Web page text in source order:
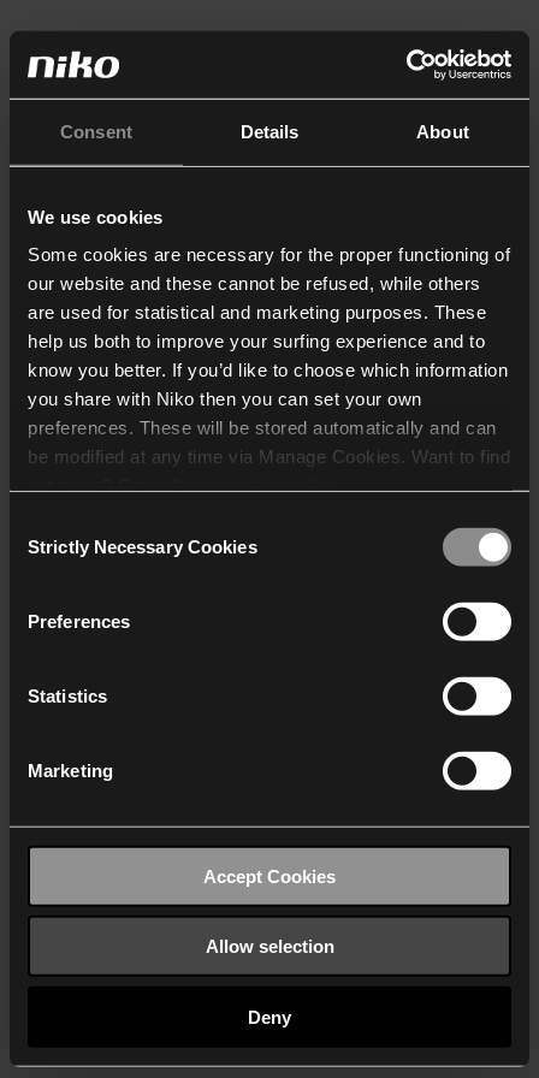
Consent Details About
We use cookies
Some cookies are necessary for the proper functioning of
our website and these cannot be refused, while others
are used for statistical and marketing purposes. These
help us both to improve your surfing experience and to
know you better. If you’d like to choose which information
you share with Niko then you can set your own
preferences. These will be stored automatically and can
be modified at any time via Manage Cookies. Want to find
who may receive and
Selection
Strictly Necessary Cookies
Preferences
Statistics
Marketing
Accept Cookies
Allow selection
Deny